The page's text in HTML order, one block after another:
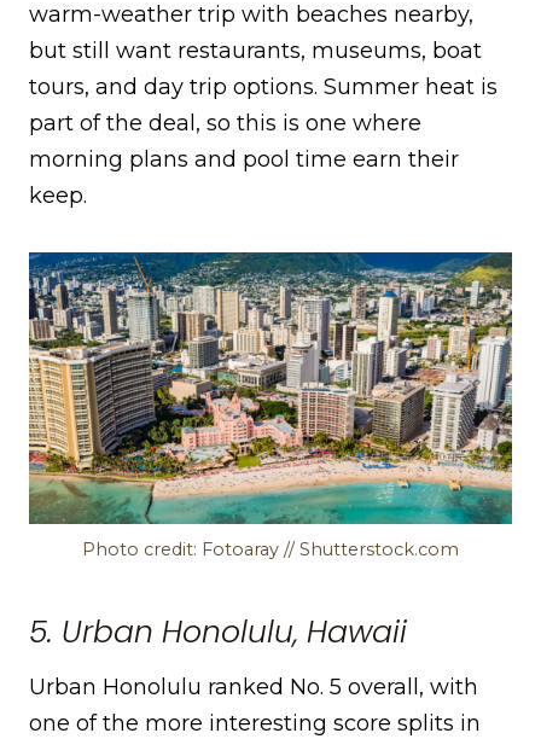
warm-weather trip with beaches nearby,
but still want restaurants, museums, boat
tours, and day trip options. Summer heat is
part of the deal, so this is one where
morning plans and pool time earn their
keep.
Photo credit: Fotoaray // Shutterstock.com
5. Urban Honolulu, Hawaii
Urban Honolulu ranked No. 5 overall, with
one of the more interesting score splits in